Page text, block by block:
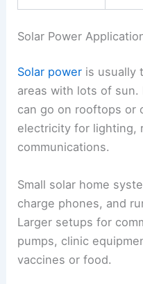
Solar Power
Solar power is usually
areas with lots of sun.
can go on rooftops or
electricity for lighting,
communications.
Small solar home
charge phones, and
Larger setups for
pumps, clinic
vaccines or food.